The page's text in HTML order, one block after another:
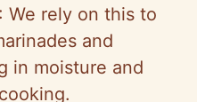
: We rely on this to
and
in moisture and